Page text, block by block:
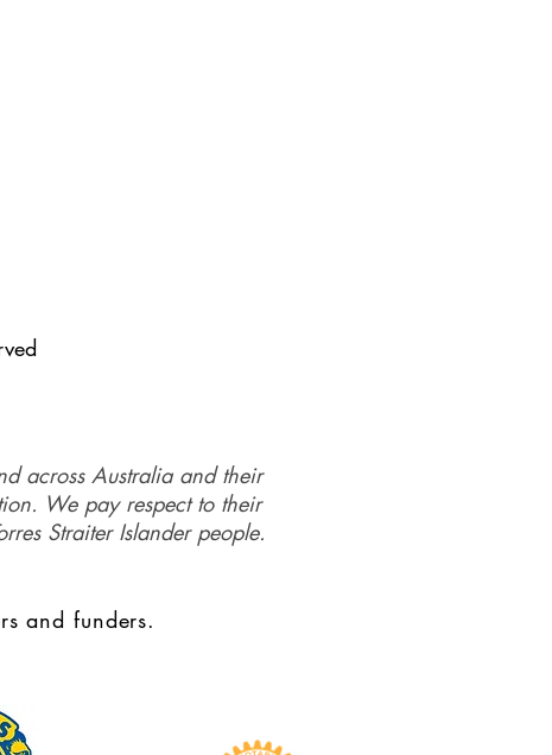
across Australia and their
We pay respect to their
Straiter Islander people.
and funders.